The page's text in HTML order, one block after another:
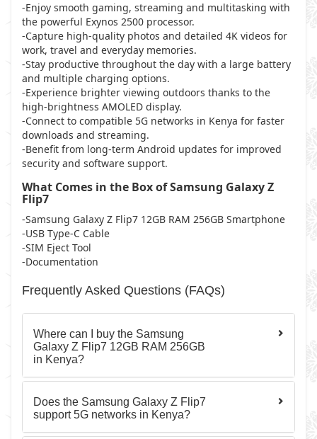
-Enjoy smooth gaming, streaming and multitasking with
the powerful Exynos 2500 processor.
-Capture high-quality photos and detailed 4K videos for
work, travel and everyday memories.
-Stay productive throughout the day with a large battery
and multiple charging options.
-Experience brighter viewing outdoors thanks to the
high-brightness AMOLED display.
-Connect to compatible 5G networks in Kenya for faster
downloads and streaming.
-Benefit from long-term Android updates for improved
security and software support.
What Comes in the Box of Samsung Galaxy Z
Flip7
-Samsung Galaxy Z Flip7 12GB RAM 256GB Smartphone
-USB Type-C Cable
-SIM Eject Tool
-Documentation
Frequently Asked Questions (FAQs)
Where can I buy the Samsung
Galaxy Z Flip7 12GB RAM 256GB
in Kenya?
Does the Samsung Galaxy Z Flip7
support 5G networks in Kenya?